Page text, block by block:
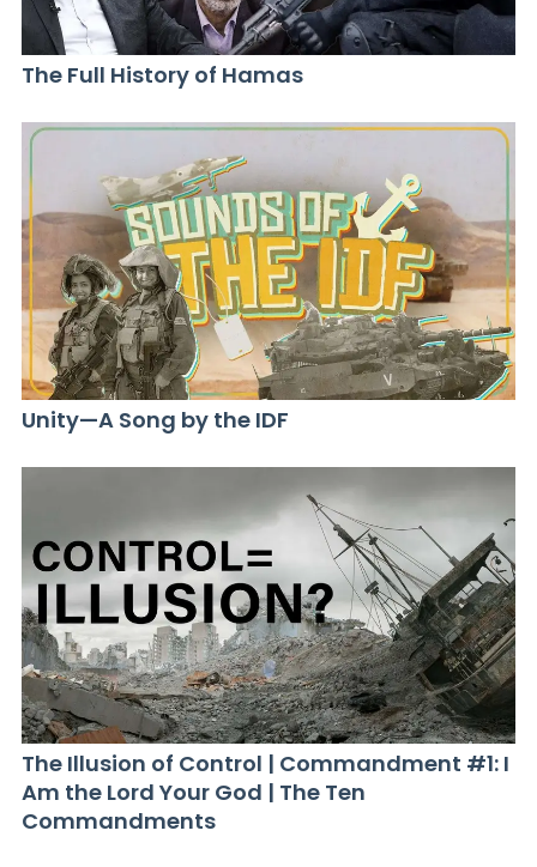
The Full History of Hamas
Unity—A Song by the IDF
The Illusion of Control | Commandment #1: I
Am the Lord Your God | The Ten
Commandments